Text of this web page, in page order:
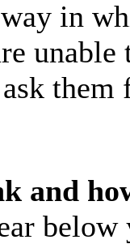
in
unable
them
and